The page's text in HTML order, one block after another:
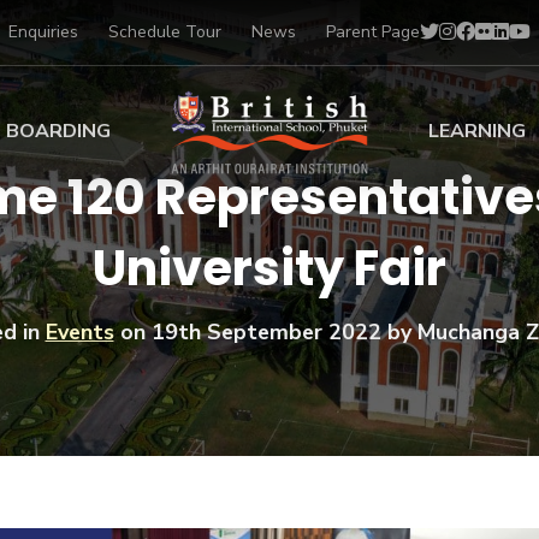
Enquiries Schedule Tour News Parent Page
Sports Scholarships
Academic
Scholarships
Art Scholarships
BOARDING
at BISP
Gallery
Voices
LEARNING
Early Years
Primary
Secondary
BTEC
BISP
IB Diploma
University
Drama
Music
Football
Swimming
120
University Fair
in Eventson19th September 2022by Muchanga